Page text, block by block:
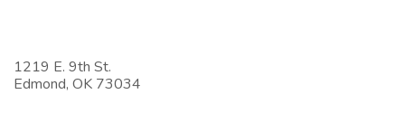
1219 E. 9th St.
Edmond, OK 73034